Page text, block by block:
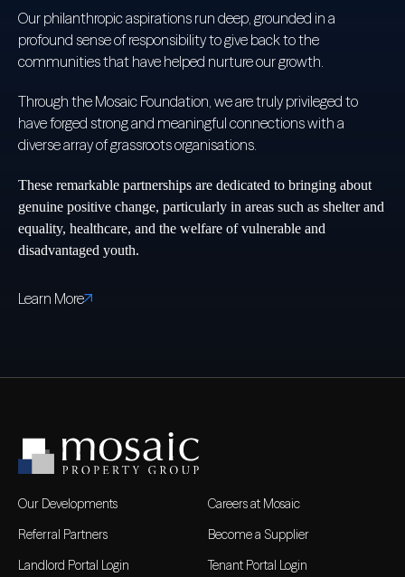
Our philanthropic aspirations run deep, grounded in a
profound sense of responsibility to give back to the
communities that have helped nurture our growth.
Through the Mosaic Foundation, we are truly privileged to
have forged strong and meaningful connections with a
diverse array of grassroots organisations.
These remarkable partnerships are dedicated to bringing about
genuine positive change, particularly in areas such as shelter and
equality, healthcare, and the welfare of vulnerable and
disadvantaged youth.
Learn More
Our Developments
Careers at Mosaic
Referral Partners
Become a Supplier
Landlord Portal Login
Tenant Portal Login